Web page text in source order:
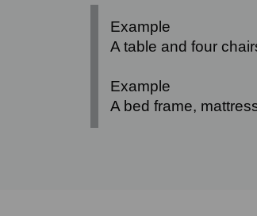
Example
A table and four
Example
A bed frame,